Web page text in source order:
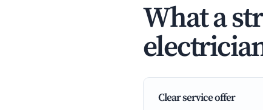
What a
Clear service offer